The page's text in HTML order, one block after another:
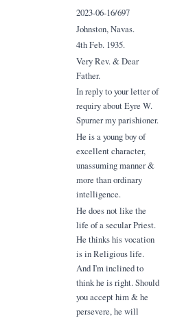
2023-06-16/697
Johnston, Navas.
4th Feb. 1935.
Very Rev. & Dear
Father.
In reply to your letter of
requiry about Eyre W.
Spurner my parishioner.
He is a young boy of
excellent character,
unassuming manner &
more than ordinary
intelligence.
He does not like the
life of a secular Priest.
He thinks his vocation
is in Religious life.
And I'm inclined to
think he is right. Should
you accept him & he
persevere, he will